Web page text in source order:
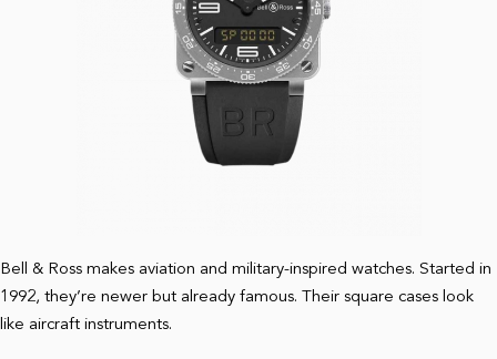
Bell & Ross makes aviation and military-inspired watches. Started in
1992, they’re newer but already famous. Their square cases look
like aircraft instruments.